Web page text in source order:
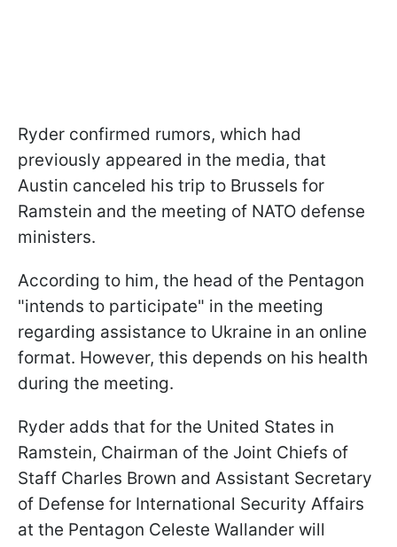
Ryder confirmed rumors, which had
previously appeared in the media, that
Austin canceled his trip to Brussels for
Ramstein and the meeting of NATO defense
ministers.
According to him, the head of the Pentagon
"intends to participate" in the meeting
regarding assistance to Ukraine in an online
format. However, this depends on his health
during the meeting.
Ryder adds that for the United States in
Ramstein, Chairman of the Joint Chiefs of
Staff Charles Brown and Assistant Secretary
of Defense for International Security Affairs
at the Pentagon Celeste Wallander will